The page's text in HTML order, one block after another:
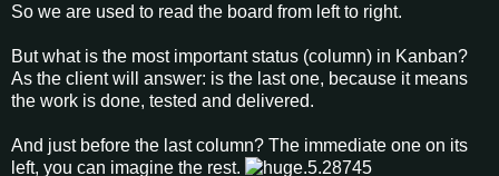
So we are used to read the board from left to right.
But what is the most important status (column) in Kanban?
As the client will answer: is the last one, because it means
the work is done, tested and delivered.
And just before the last column? The immediate one on its
left, you can imagine the rest.